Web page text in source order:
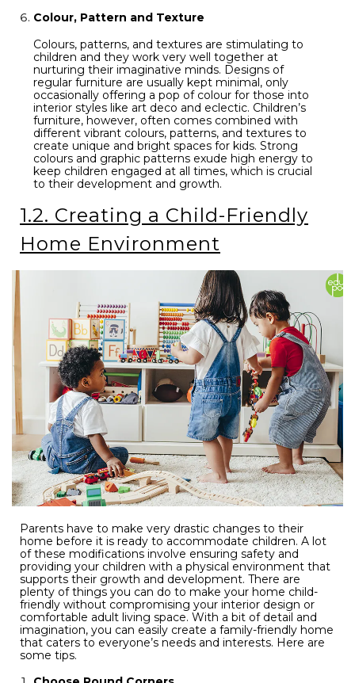
Colour, Pattern and Texture
Colours, patterns, and textures are stimulating to
children and they work very well together at
nurturing their imaginative minds. Designs of
regular furniture are usually kept minimal, only
occasionally offering a pop of colour for those into
interior styles like art deco and eclectic. Children’s
furniture, however, often comes combined with
different vibrant colours, patterns, and textures to
create unique and bright spaces for kids. Strong
colours and graphic patterns exude high energy to
keep children engaged at all times, which is crucial
to their development and growth.
1.2. Creating a Child-Friendly
Home Environment
Parents have to make very drastic changes to their
home before it is ready to accommodate children. A lot
of these modifications involve ensuring safety and
providing your children with a physical environment that
supports their growth and development. There are
plenty of things you can do to make your home child-
friendly without compromising your interior design or
comfortable adult living space. With a bit of detail and
imagination, you can easily create a family-friendly home
that caters to everyone’s needs and interests. Here are
some tips.